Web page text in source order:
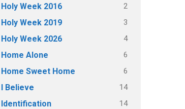
Holy Week 2016 2
Holy Week 2019 3
Holy Week 2026 4
Home Alone 6
Home Sweet Home 6
I Believe 14
Identification 14